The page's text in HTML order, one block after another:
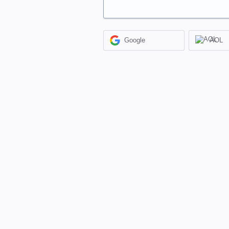
Google AOL